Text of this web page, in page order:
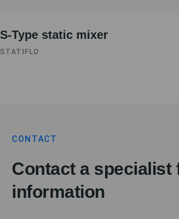
S-Type static mixer
STATIFLO
CONTACT
Contact a specialist
information